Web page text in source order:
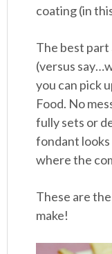
coating (in
The best
(versus
you can pick
Food. No
fully sets or
fondant looks
where the
These are
make!